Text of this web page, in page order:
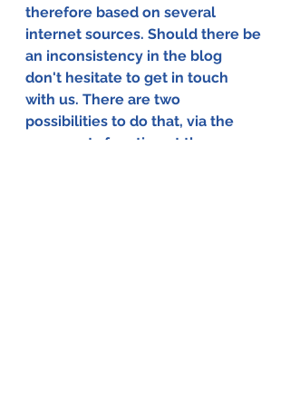
therefore based on several
internet sources. Should there be
an inconsistency in the blog
don't hesitate to get in touch
with us. There are two
possibilities to do that, via the
comments function at the